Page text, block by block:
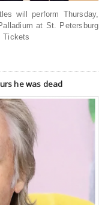
will perform Thursday,
at St. Petersburg
Tickets
he was dead